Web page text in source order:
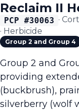
Reclaim II
PCP #30063 ·
· Herbicide
Group 2 and Group 4
Group 2 and
providing
(buckbrush),
silverberry (wolf